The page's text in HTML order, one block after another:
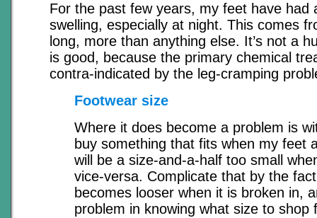
For the past few years, my feet have had
swelling, especially at night. This comes
long, more than anything else. It’s not a
is good, because the primary chemical
contra-indicated by the leg-cramping
Footwear size
Where it does become a problem is
buy something that fits when my feet
will be a size-and-a-half too small
vice-versa. Complicate that by the
becomes looser when it is broken in,
problem in knowing what size to shop